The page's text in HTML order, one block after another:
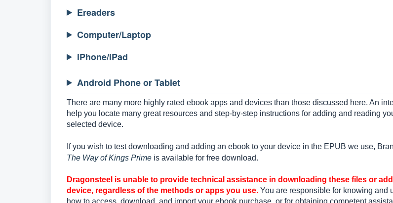
Ereaders
Computer/Laptop
iPhone/iPad
Android Phone or Tablet
There are many more highly rated ebook apps and devices than those discussed here. An
help you locate many great resources and step-by-step instructions for adding and reading
selected device.
If you wish to test downloading and adding an ebook to your device in the EPUB we use,
The Way of Kings Prime is available for free download.
Dragonsteel is unable to provide technical assistance in downloading these files or
device, regardless of the methods or apps you use. You are responsible for knowing and
how to access, download, and import your ebook purchase, or for obtaining competent